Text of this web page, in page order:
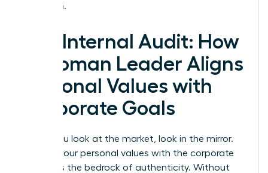
transition.
The Internal Audit: How
a Woman Leader Aligns
Personal Values with
Corporate Goals
Before you look at the market, look in the mirror.
Aligning your personal values with the corporate
mission is the bedrock of authenticity. Without